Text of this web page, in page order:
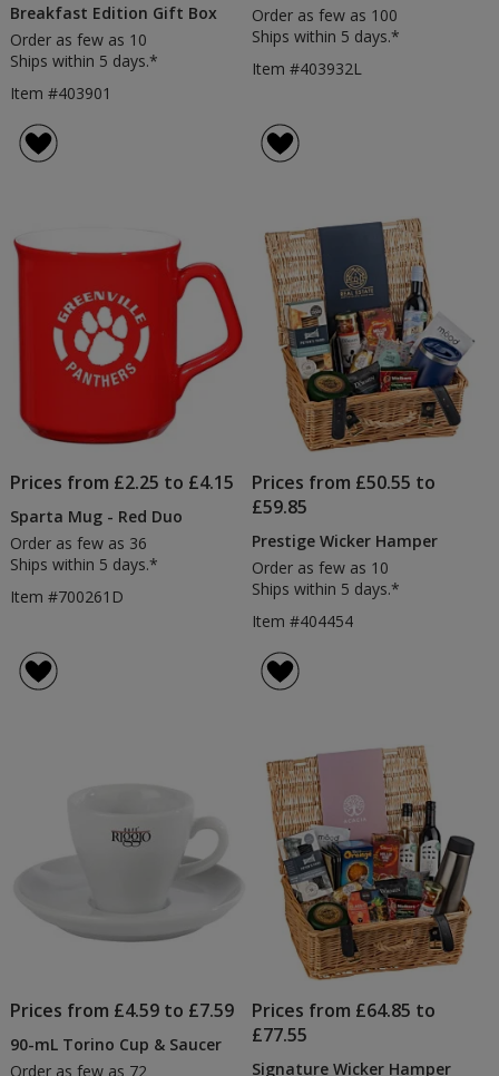
Breakfast Edition Gift Box
Order as few as 10
Ships within 5 days.*
Item #403901
Order as few as 100
Ships within 5 days.*
Item #403932L
Prices from £2.25 to £4.15
Sparta Mug - Red Duo
Order as few as 36
Ships within 5 days.*
Item #700261D
Prices from £50.55 to
£59.85
Prestige Wicker Hamper
Order as few as 10
Ships within 5 days.*
Item #404454
Prices from £4.59 to £7.59
90-mL Torino Cup & Saucer
Order as few as 72
Prices from £64.85 to
£77.55
Signature Wicker Hamper